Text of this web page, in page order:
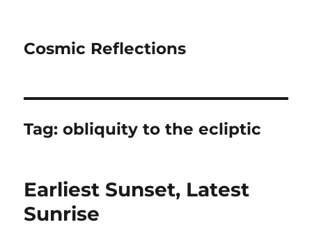
Cosmic Reflections
Tag:obliquity to the ecliptic
Earliest Sunset, Latest
Sunrise